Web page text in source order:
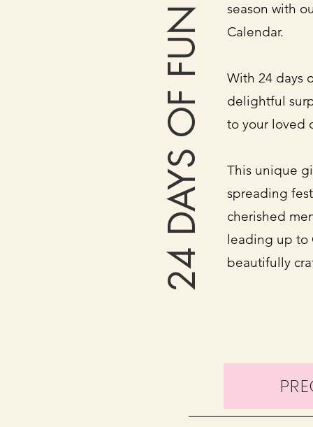
season with
Calendar.
With 24 days
delightful
to your loved
This unique
spreading
cherished
leading up to
beautifully
24 DAYS OF FUN